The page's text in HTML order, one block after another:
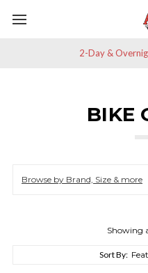
Save 10%
BIKE
Browse by Brand, Size & more
Showing
Sort By: